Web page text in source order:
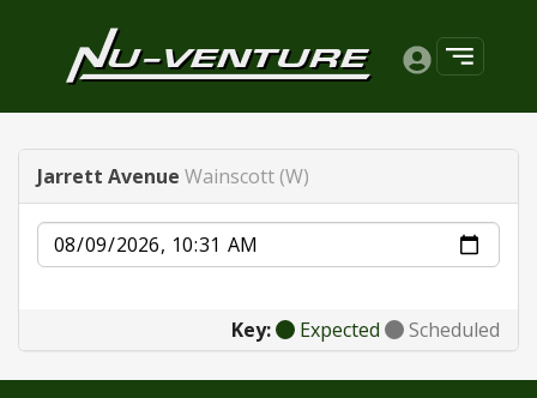
Jarrett Avenue Wainscott (W)
Date
Key: Expected Scheduled